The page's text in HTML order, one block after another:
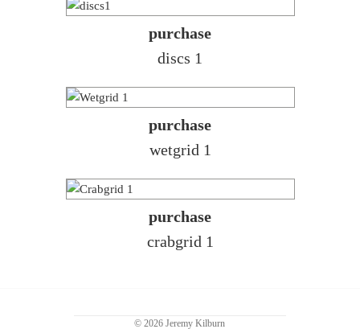
purchase
discs 1
purchase
wetgrid 1
purchase
crabgrid 1
© 2026 Jeremy Kilburn